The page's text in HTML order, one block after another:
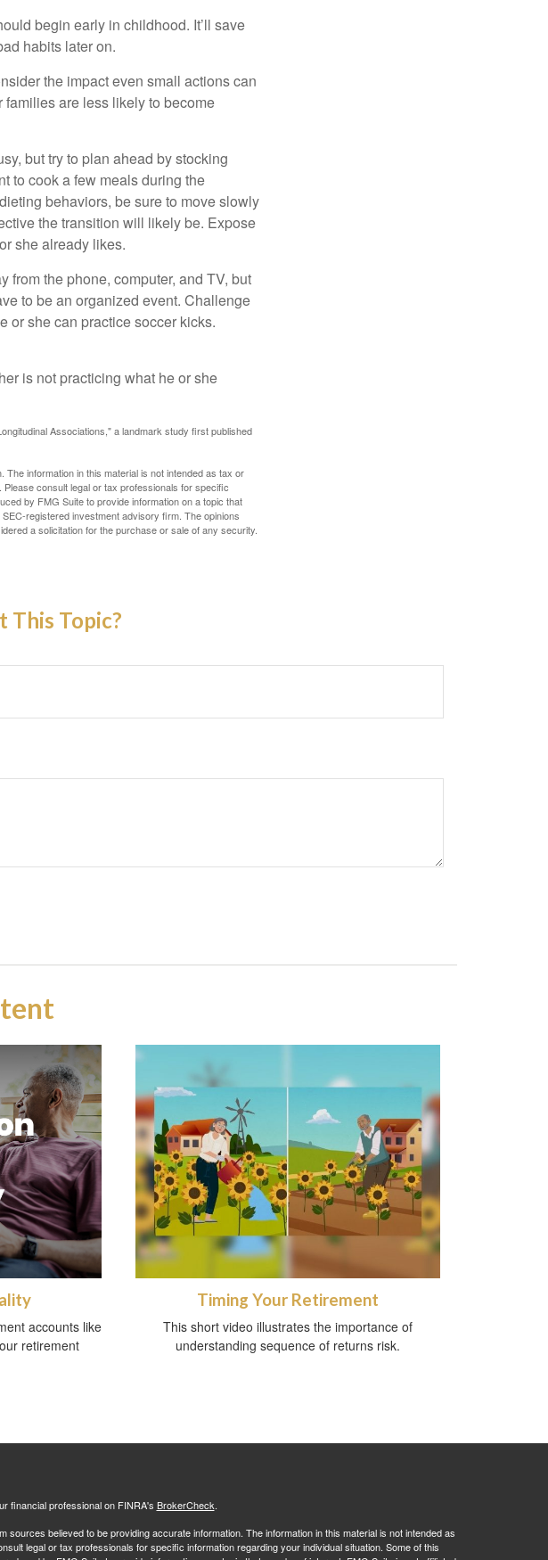
begin early in childhood. It’ll save
habits later on.
the impact even small actions can
are less likely to become
but try to plan ahead by stocking
to cook a few meals during the
behaviors, be sure to move slowly
the transition will likely be. Expose
she already likes.
from the phone, computer, and TV, but
to be an organized event. Challenge
or she can practice soccer kicks.
is not practicing what he or she
Associations," a landmark study first published
information in this material is not intended as tax or
consult legal or tax professionals for specific
by FMG Suite to provide information on a topic that
registered investment advisory firm. The opinions
a solicitation for the purchase or sale of any security.
This Topic?
accounts like
retirement
Timing Your Retirement
This short video illustrates the importance of
understanding sequence of returns risk.
financial professional on FINRA's BrokerCheck.
sources believed to be providing accurate information. The information in this material is not intended as
legal or tax professionals for specific information regarding your individual situation. Some of this